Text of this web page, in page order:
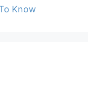
Know